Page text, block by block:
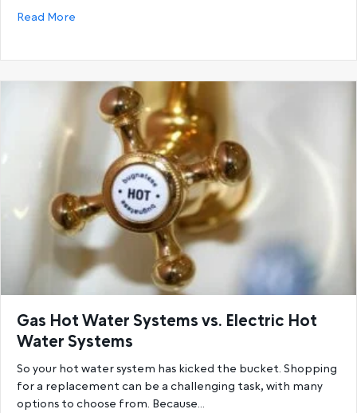
Read More
Gas Hot Water Systems vs. Electric Hot
Water Systems
So your hot water system has kicked the bucket. Shopping
for a replacement can be a challenging task, with many
options to choose from. Because…